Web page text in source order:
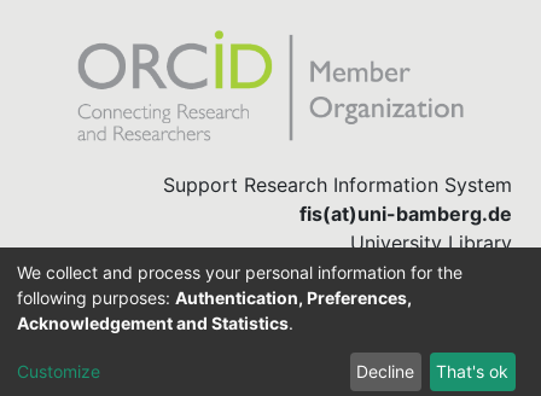
Support Research Information System
fis(at)uni-bamberg.de
University Library
(0951) 863-1568
DSpace-CRIS software
We collect and process your personal information for the
following purposes: Authentication, Preferences,
Acknowledgement and Statistics.
Customize Decline That's ok